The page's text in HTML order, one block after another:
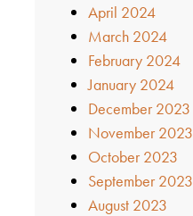
April 2024
March 2024
February 2024
January 2024
December 2023
November 2023
October 2023
September 2023
August 2023